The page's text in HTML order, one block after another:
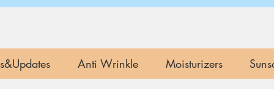
Anti Wrinkle Moisturizers